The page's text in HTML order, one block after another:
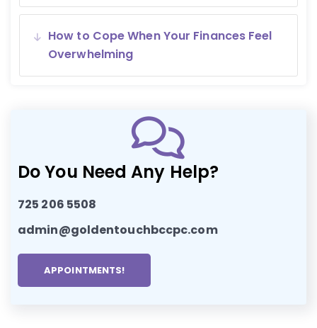
How to Cope When Your Finances Feel
Overwhelming
Do You Need Any Help?
725 206 5508
admin@goldentouchbccpc.com
APPOINTMENTS!